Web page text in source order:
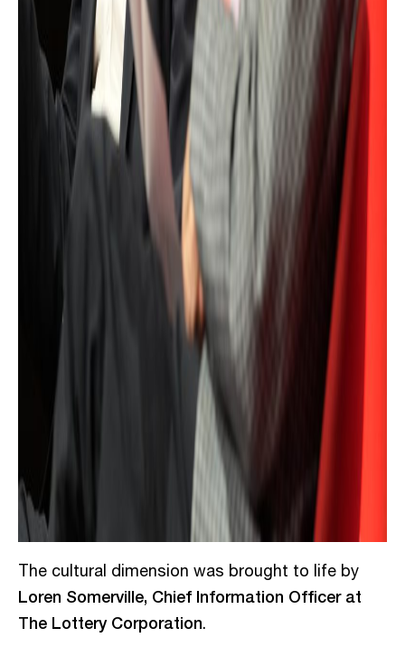
The cultural dimension was brought to life by
Loren Somerville, Chief Information Officer at
The Lottery Corporation.